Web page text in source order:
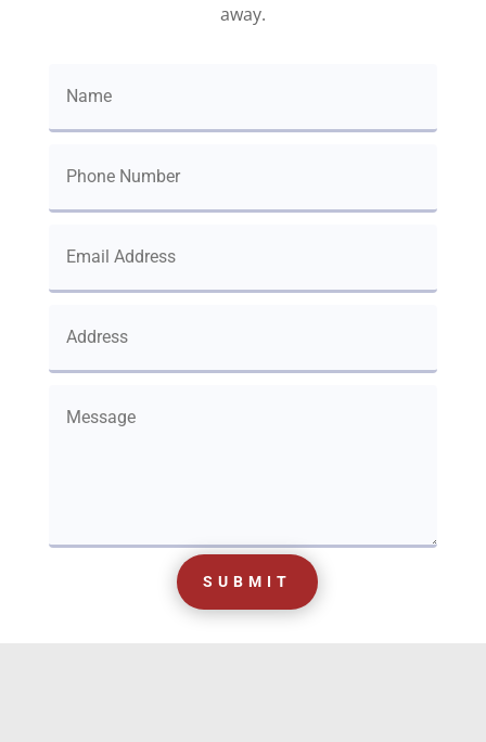
away.
SUBMIT